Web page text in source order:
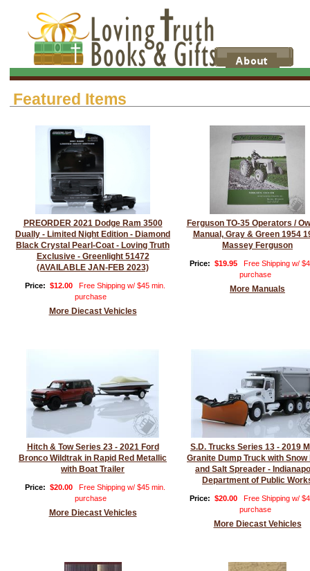
Featured Items
PREORDER 2021 Dodge Ram 3500
Dually - Limited Night Edition - Diamond
Black Crystal Pearl-Coat - Loving Truth
Exclusive - Greenlight 51472
(AVAILABLE JAN-FEB 2023)
Price: $12.00
Free Shipping w/ $45 min.
purchase
More Diecast Vehicles
Ferguson TO-35 Operators /
Manual, Gray & Green 1954
Massey Ferguson
Price: $19.95
Free Shipping w/
purchase
More Manuals
Hitch & Tow Series 23 - 2021 Ford
Bronco Wildtrak in Rapid Red Metallic
with Boat Trailer
Price: $20.00
Free Shipping w/ $45 min.
purchase
More Diecast Vehicles
S.D. Trucks Series 13 - 2019
Granite Dump Truck with Snow
and Salt Spreader -
Department of Public
Price: $20.00
Free Shipping w/
purchase
More Diecast Vehicles